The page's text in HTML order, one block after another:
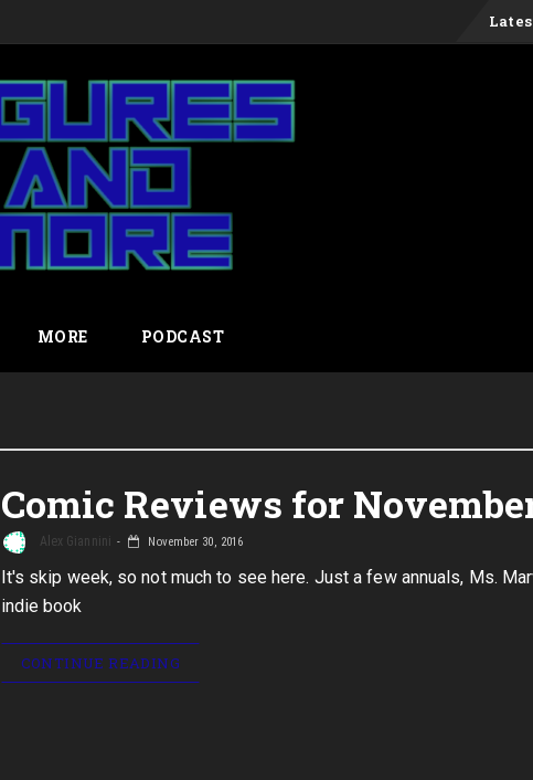
Skip
MORE PODCAST
Comic Reviews for
Alex Giannini November 30, 2016
It's skip week, so not much to see here. Just a few annuals, Ms.
indie book
CONTINUE READING